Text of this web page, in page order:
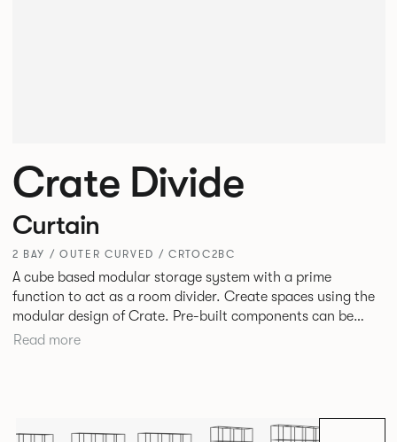
Crate Divide
Curtain
2 BAY / OUTER CURVED / CRTOC2BC
A cube based modular storage system with a prime
function to act as a room divider. Create spaces using the
modular design of Crate. Pre-built components can be
connected together in-line or at right angles to create
Read more